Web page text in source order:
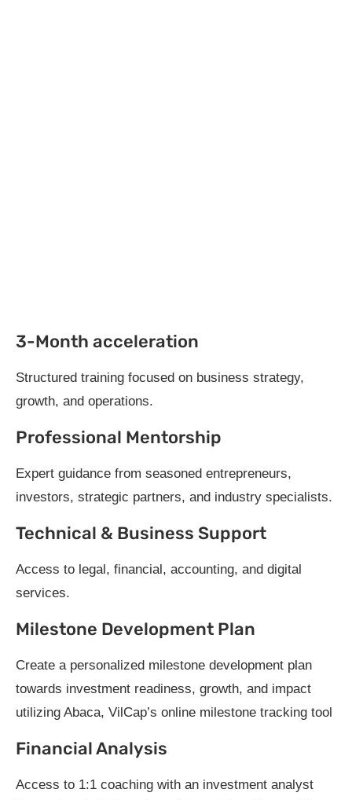
3-Month acceleration
Structured training focused on business strategy,
growth, and operations.
Professional Mentorship
Expert guidance from seasoned entrepreneurs,
investors, strategic partners, and industry specialists.
Technical & Business Support
Access to legal, financial, accounting, and digital
services.
Milestone Development Plan
Create a personalized milestone development plan
towards investment readiness, growth, and impact
utilizing Abaca, VilCap’s online milestone tracking tool
Financial Analysis
Access to 1:1 coaching with an investment analyst